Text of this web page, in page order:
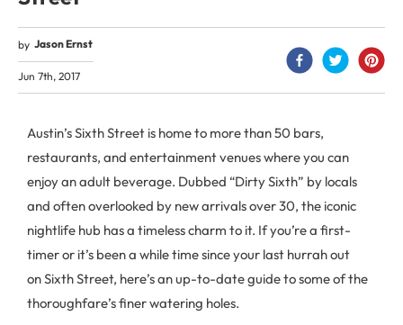
by Jason Ernst
Jun 7th, 2017
Austin’s Sixth Street is home to more than 50 bars,
restaurants, and entertainment venues where you can
enjoy an adult beverage. Dubbed “Dirty Sixth” by locals
and often overlooked by new arrivals over 30, the iconic
nightlife hub has a timeless charm to it. If you’re a first-
timer or it’s been a while time since your last hurrah out
on Sixth Street, here’s an up-to-date guide to some of the
thoroughfare’s finer watering holes.